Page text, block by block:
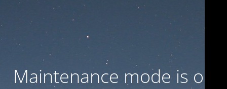
Maintenance mode is on